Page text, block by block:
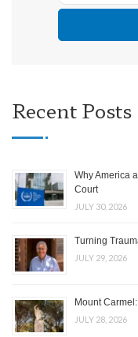
Recent Posts
Why America
Court
JULY 30, 2026
Turning
JULY 29, 2026
Mount
JULY 28, 2026